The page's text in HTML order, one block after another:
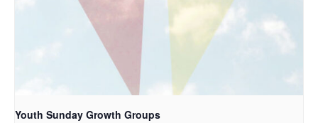
Youth Sunday Growth Groups